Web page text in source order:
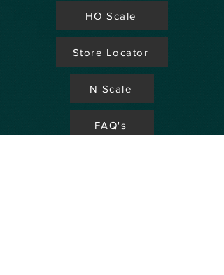
HO Scale
Store Locator
N Scale
FAQ's